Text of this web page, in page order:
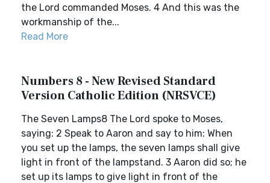
the Lord commanded Moses. 4 And this was the
workmanship of the...
Read More
Numbers 8 - New Revised Standard
Version Catholic Edition (NRSVCE)
The Seven Lamps8 The Lord spoke to Moses,
saying: 2 Speak to Aaron and say to him: When
you set up the lamps, the seven lamps shall give
light in front of the lampstand. 3 Aaron did so; he
set up its lamps to give light in front of the